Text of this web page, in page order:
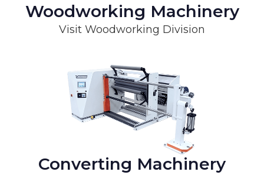
Woodworking Machinery
Visit Woodworking Division
Converting Machinery